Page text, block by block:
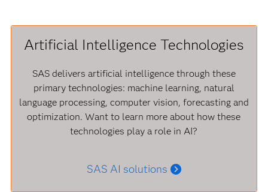
Artificial Intelligence Technologies
SAS delivers artificial intelligence through these
primary technologies: machine learning, natural
language processing, computer vision, forecasting and
optimization. Want to learn more about how these
technologies play a role in AI?
SAS AI solutions